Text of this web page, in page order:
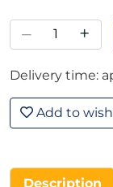
– +
Delivery time:
Add to
Description